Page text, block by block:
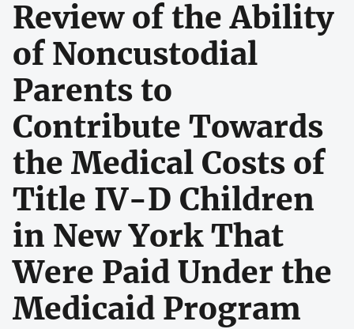
Review of the Ability
of Noncustodial
Parents to
Contribute Towards
the Medical Costs of
Title IV-D Children
in New York That
Were Paid Under the
Medicaid Program